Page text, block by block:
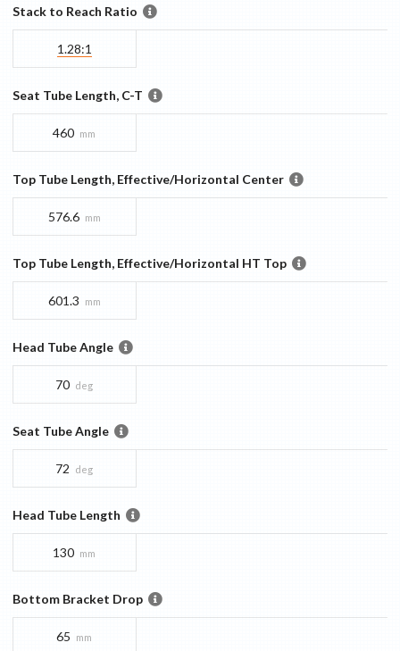
Stack to Reach Ratio
1.28:1
Seat Tube Length, C-T
460 mm
Top Tube Length, Effective/Horizontal Center
576.6 mm
Top Tube Length, Effective/Horizontal HT Top
601.3 mm
Head Tube Angle
70 deg
Seat Tube Angle
72 deg
Head Tube Length
130 mm
Bottom Bracket Drop
65 mm